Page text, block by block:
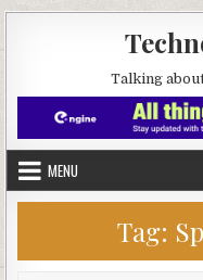
Talking
MENU
Tag: